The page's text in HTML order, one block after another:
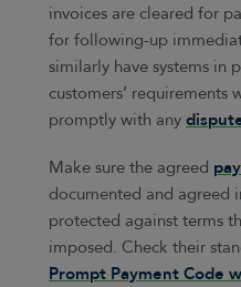
invoices are cleared for
for following-up
similarly have systems in
customers’ requirements
promptly with any
Make sure the agreed
documented and agreed
protected against terms
imposed. Check their
Prompt Payment Code